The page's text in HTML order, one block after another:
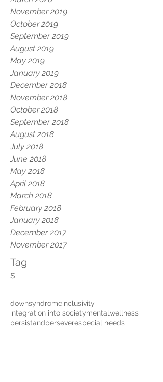
November 2019
October 2019
September 2019
August 2019
May 2019
January 2019
December 2018
November 2018
October 2018
September 2018
August 2018
July 2018
June 2018
May 2018
April 2018
March 2018
February 2018
January 2018
December 2017
November 2017
Tag
s
downsyndromeinclusivity
integration into societymentalwellness
persistandperseverespecial needs